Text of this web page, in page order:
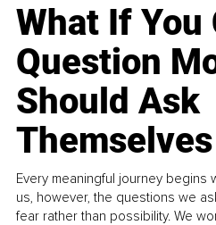
What If You
Question
Should Ask
Themselves
Every meaningful journey begins
us, however, the questions we
fear rather than possibility. We